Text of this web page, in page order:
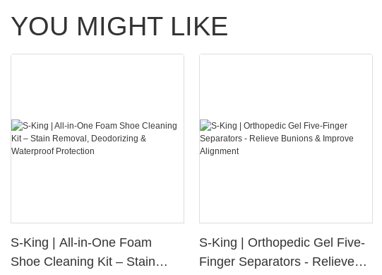
YOU MIGHT LIKE
S-King | All-in-One Foam
Shoe Cleaning Kit – Stain
S-King | Orthopedic Gel Five-
Finger Separators - Relieve